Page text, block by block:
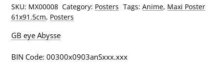
Poster
quantity
SKU: MX00008 Category: Posters Tags: Anime, Maxi Poster
61x91.5cm, Posters
GB eye Abysse
BIN Code: 00300x0903anSxxx.xxx